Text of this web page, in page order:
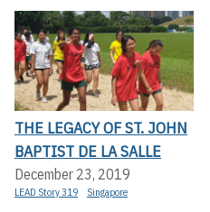
THE LEGACY OF ST. JOHN
BAPTIST DE LA SALLE
December 23, 2019
LEAD Story 319 Singapore